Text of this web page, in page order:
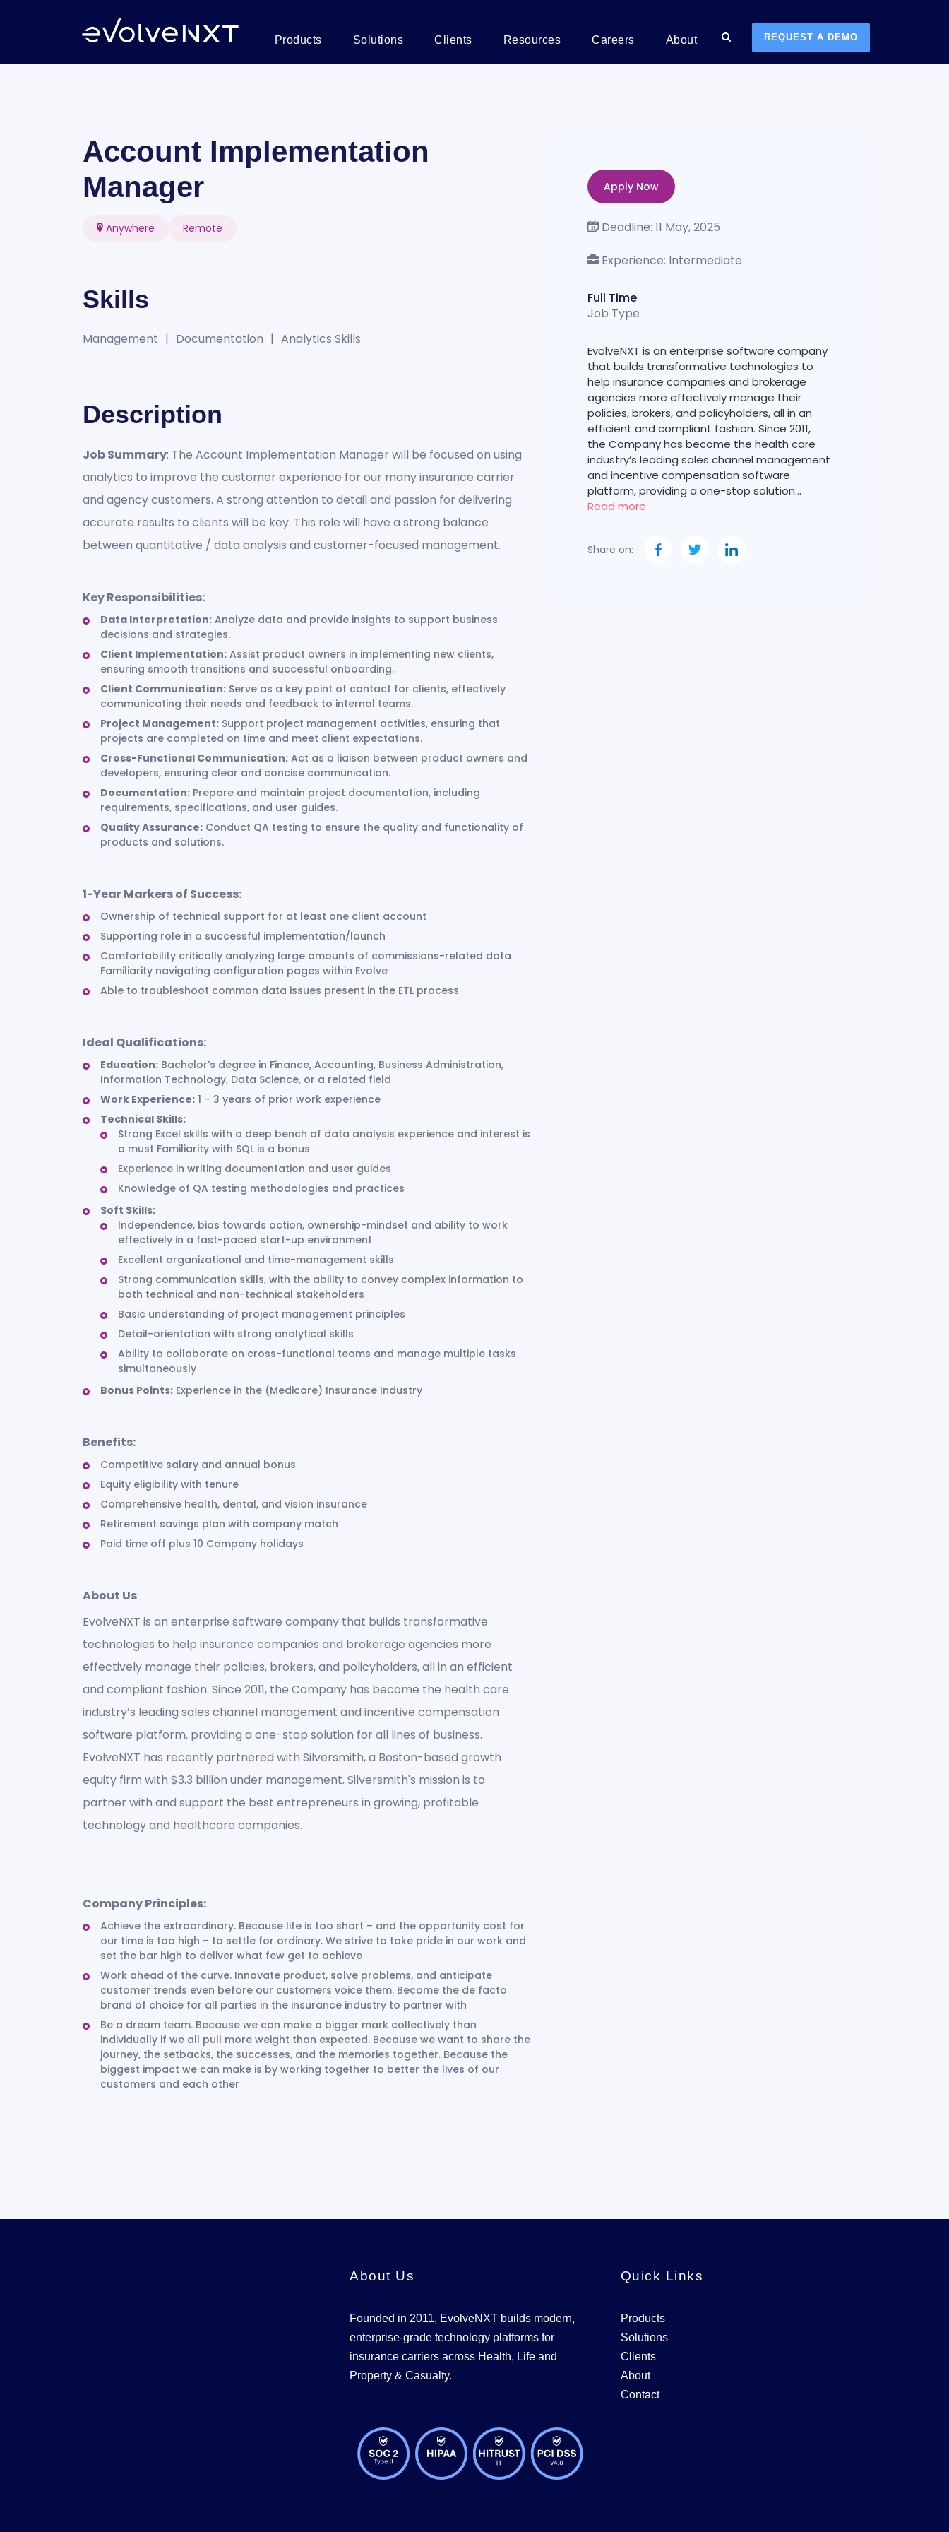
Products Solutions Clients Resources Careers About REQUEST A DEMO
Account Implementation
Manager
Anywhere Remote
Skills
Management Documentation Analytics Skills
Description
Job Summary: The Account Implementation Manager will be focused on using
analytics to improve the customer experience for our many insurance carrier
and agency customers. A strong attention to detail and passion for delivering
accurate results to clients will be key. This role will have a strong balance
between quantitative / data analysis and customer-focused management.
Key Responsibilities:
Data Interpretation: Analyze data and provide insights to support business
decisions and strategies.
Client Implementation: Assist product owners in implementing new clients,
ensuring smooth transitions and successful onboarding.
Client Communication: Serve as a key point of contact for clients, effectively
communicating their needs and feedback to internal teams.
Project Management: Support project management activities, ensuring that
projects are completed on time and meet client expectations.
Cross-Functional Communication: Act as a liaison between product owners and
developers, ensuring clear and concise communication.
Documentation: Prepare and maintain project documentation, including
requirements, specifications, and user guides.
Quality Assurance: Conduct QA testing to ensure the quality and functionality of
products and solutions.
1-Year Markers of Success:
Ownership of technical support for at least one client account
Supporting role in a successful implementation/launch
Comfortability critically analyzing large amounts of commissions-related data
Familiarity navigating configuration pages within Evolve
Able to troubleshoot common data issues present in the ETL process
Ideal Qualifications:
Education: Bachelor’s degree in Finance, Accounting, Business Administration,
Information Technology, Data Science, or a related field
Work Experience: 1 – 3 years of prior work experience
Technical Skills:
Strong Excel skills with a deep bench of data analysis experience and interest is
a must Familiarity with SQL is a bonus
Experience in writing documentation and user guides
Knowledge of QA testing methodologies and practices
Soft Skills:
Independence, bias towards action, ownership-mindset and ability to work
effectively in a fast-paced start-up environment
Excellent organizational and time-management skills
Strong communication skills, with the ability to convey complex information to
both technical and non-technical stakeholders
Basic understanding of project management principles
Detail-orientation with strong analytical skills
Ability to collaborate on cross-functional teams and manage multiple tasks
simultaneously
Bonus Points: Experience in the (Medicare) Insurance Industry
Benefits:
Competitive salary and annual bonus
Equity eligibility with tenure
Comprehensive health, dental, and vision insurance
Retirement savings plan with company match
Paid time off plus 10 Company holidays
About Us:
EvolveNXT is an enterprise software company that builds transformative
technologies to help insurance companies and brokerage agencies more
effectively manage their policies, brokers, and policyholders, all in an efficient
and compliant fashion. Since 2011, the Company has become the health care
industry’s leading sales channel management and incentive compensation
software platform, providing a one-stop solution for all lines of business.
EvolveNXT has recently partnered with Silversmith, a Boston-based growth
equity firm with $3.3 billion under management. Silversmith's mission is to
partner with and support the best entrepreneurs in growing, profitable
technology and healthcare companies.
Company Principles:
Achieve the extraordinary. Because life is too short – and the opportunity cost for
our time is too high – to settle for ordinary. We strive to take pride in our work and
set the bar high to deliver what few get to achieve
Work ahead of the curve. Innovate product, solve problems, and anticipate
customer trends even before our customers voice them. Become the de facto
brand of choice for all parties in the insurance industry to partner with
Be a dream team. Because we can make a bigger mark collectively than
individually if we all pull more weight than expected. Because we want to share the
journey, the setbacks, the successes, and the memories together. Because the
biggest impact we can make is by working together to better the lives of our
customers and each other
Apply Now
Deadline: 11 May, 2025
Experience: Intermediate
Full Time
Job Type
EvolveNXT is an enterprise software company
that builds transformative technologies to
help insurance companies and brokerage
agencies more effectively manage their
policies, brokers, and policyholders, all in an
efficient and compliant fashion. Since 2011,
the Company has become the health care
industry’s leading sales channel management
and incentive compensation software
platform, providing a one-stop solution…
Read more
Share on:
About Us
Founded in 2011, EvolveNXT builds modern,
enterprise-grade technology platforms for
insurance carriers across Health, Life and
Property & Casualty.
Quick Links
Products
Solutions
Clients
About
Contact